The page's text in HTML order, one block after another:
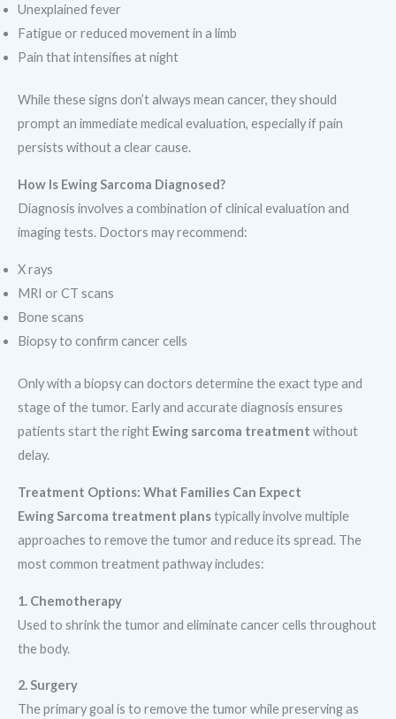
Unexplained fever
Fatigue or reduced movement in a limb
Pain that intensifies at night
While these signs don’t always mean cancer, they should
prompt an immediate medical evaluation, especially if pain
persists without a clear cause.
How Is Ewing Sarcoma Diagnosed?
Diagnosis involves a combination of clinical evaluation and
imaging tests. Doctors may recommend:
X rays
MRI or CT scans
Bone scans
Biopsy to confirm cancer cells
Only with a biopsy can doctors determine the exact type and
stage of the tumor. Early and accurate diagnosis ensures
patients start the right Ewing sarcoma treatment without
delay.
Treatment Options: What Families Can Expect
Ewing Sarcoma treatment planstypically involve multiple
approaches to remove the tumor and reduce its spread. The
most common treatment pathway includes:
1. Chemotherapy
Used to shrink the tumor and eliminate cancer cells throughout
the body.
2. Surgery
The primary goal is to remove the tumor while preserving as